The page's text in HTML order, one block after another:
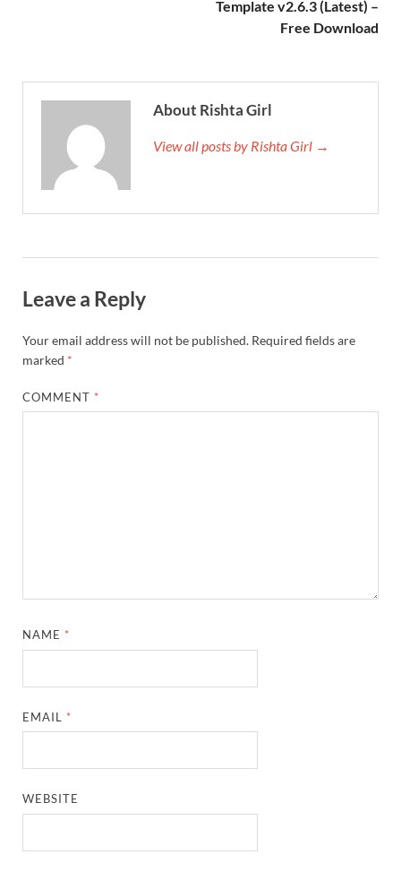
Template v2.6.3 (Latest) –
Free Download
About Rishta Girl
View all posts by Rishta Girl →
Leave a Reply
Your email address will not be published. Required fields are
marked *
COMMENT *
NAME *
EMAIL *
WEBSITE